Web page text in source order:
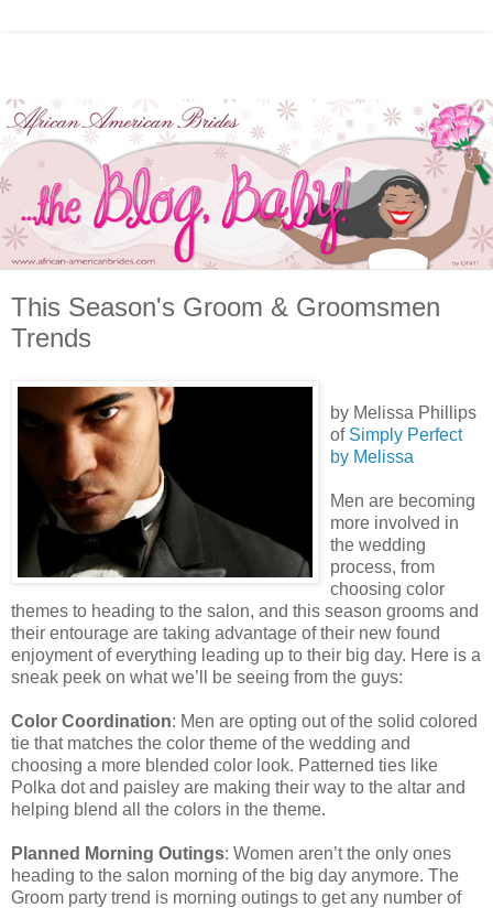
This Season's Groom & Groomsmen
Trends
by Melissa Phillips
of Simply Perfect
by Melissa
Men are becoming
more involved in
the wedding
process, from
choosing color
themes to heading to the salon, and this season grooms and
their entourage are taking advantage of their new found
enjoyment of everything leading up to their big day. Here is a
sneak peek on what we’ll be seeing from the guys:
Color Coordination: Men are opting out of the solid colored
tie that matches the color theme of the wedding and
choosing a more blended color look. Patterned ties like
Polka dot and paisley are making their way to the altar and
helping blend all the colors in the theme.
Planned Morning Outings: Women aren’t the only ones
heading to the salon morning of the big day anymore. The
Groom party trend is morning outings to get any number of